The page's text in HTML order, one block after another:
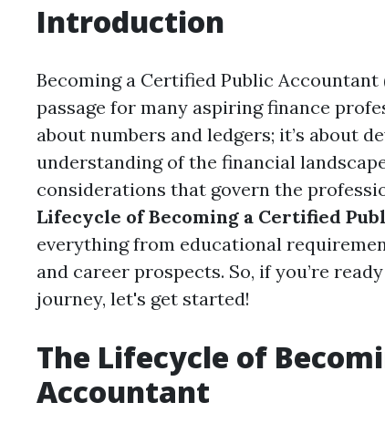
Introduction
Becoming a Certified Public Accountant
passage for many aspiring finance
about numbers and ledgers; it’s about
understanding of the financial
considerations that govern the
Lifecycle of Becoming a Certified
everything from educational
and career prospects. So, if you’re
journey, let's get started!
The Lifecycle of
Accountant